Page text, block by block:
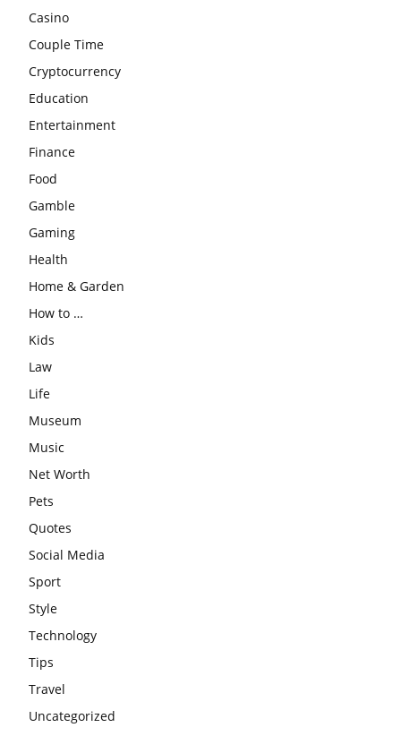
Casino
Couple Time
Cryptocurrency
Education
Entertainment
Finance
Food
Gamble
Gaming
Health
Home & Garden
How to …
Kids
Law
Life
Museum
Music
Net Worth
Pets
Quotes
Social Media
Sport
Style
Technology
Tips
Travel
Uncategorized